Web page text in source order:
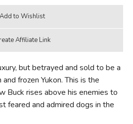
but betrayed and sold to be a
frozen Yukon. This is the
Buck rises above his enemies to
feared and admired dogs in the